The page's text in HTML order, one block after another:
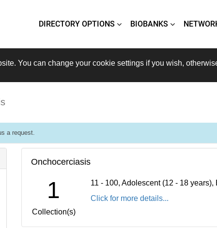
DIRECTORY OPTIONS BIOBANKS
You can change your cookie settings if you wish,
a request.
Onchocerciasis
1
Collection(s)
11 - 100, Adolescent (12 - 18
Click for more details...